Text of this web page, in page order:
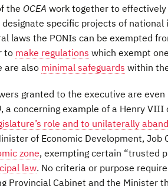
the OCEA work together to effectively
specific projects of
laws the PONIs can be exempted
to make regulations which exempt
are also minimal safeguards within
granted to the executive are even
, a concerning example of a Henry
role and to unilaterally
of Economic Development, Job
zone, exempting certain “trusted
law. No criteria or purpose
Provincial Cabinet and the Minister